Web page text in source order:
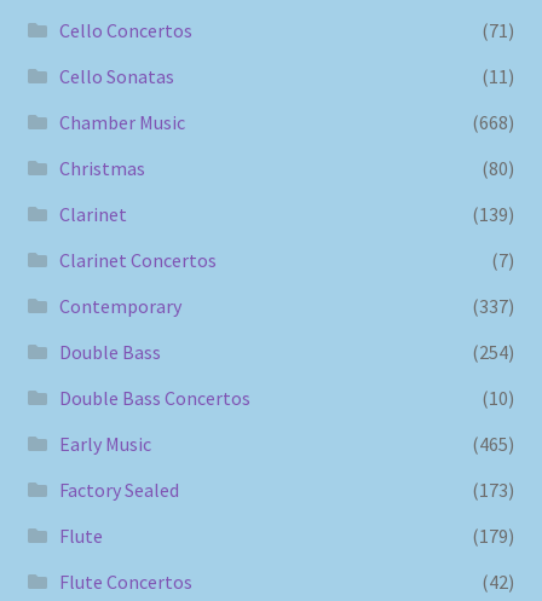
Cello Concertos
(71)
Cello Sonatas
(11)
Chamber Music
(668)
Christmas
(80)
Clarinet
(139)
Clarinet Concertos
(7)
Contemporary
(337)
Double Bass
(254)
Double Bass Concertos
(10)
Early Music
(465)
Factory Sealed
(173)
Flute
(179)
Flute Concertos
(42)